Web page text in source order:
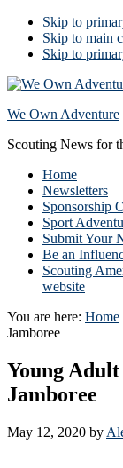
Skip to
Skip to main
Skip to
We Own Adventure
Scouting News for
Home
Newsletters
Sponsorship
Sport
Submit Your
Be an
Scouting
website
You are here: Home
Jamboree
Young
Jamboree
May 12, 2020 by